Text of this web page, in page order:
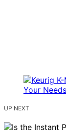
UP NEXT